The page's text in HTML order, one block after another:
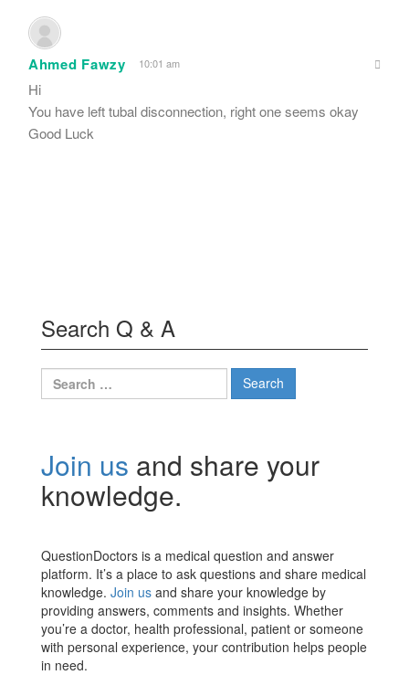
Ahmed Fawzy 10:01 am
Hi
You have left tubal disconnection, right one seems okay
Good Luck
Search Q & A
Search
for:
Join us and share your
knowledge.
QuestionDoctors is a medical question and answer
platform. It’s a place to ask questions and share medical
knowledge. Join us and share your knowledge by
providing answers, comments and insights. Whether
you’re a doctor, health professional, patient or someone
with personal experience, your contribution helps people
in need.